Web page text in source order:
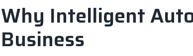
Why Intelligent
Business